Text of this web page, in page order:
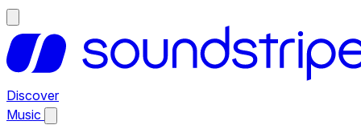
Discover
Music